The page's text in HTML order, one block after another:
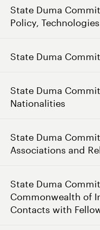
State Duma
Policy,
State Duma
State Duma
Nationalities
State Duma
Associations and
State Duma
Commonwealth of
Contacts with